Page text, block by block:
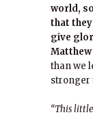
world,
that
give
Matthew
than we
stronger
“This